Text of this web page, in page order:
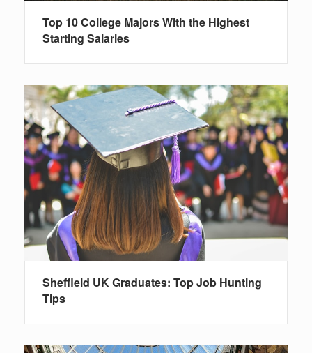
Top 10 College Majors With the Highest
Starting Salaries
Sheffield UK Graduates: Top Job Hunting
Tips